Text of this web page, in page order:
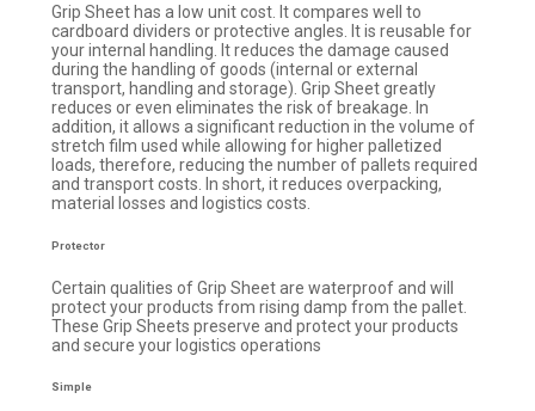
Grip Sheet has a low unit cost. It compares well to
cardboard dividers or protective angles. It is reusable for
your internal handling. It reduces the damage caused
during the handling of goods (internal or external
transport, handling and storage). Grip Sheet greatly
reduces or even eliminates the risk of breakage. In
addition, it allows a significant reduction in the volume of
stretch film used while allowing for higher palletized
loads, therefore, reducing the number of pallets required
and transport costs. In short, it reduces overpacking,
material losses and logistics costs.
Protector
Certain qualities of Grip Sheet are waterproof and will
protect your products from rising damp from the pallet.
These Grip Sheets preserve and protect your products
and secure your logistics operations
Simple